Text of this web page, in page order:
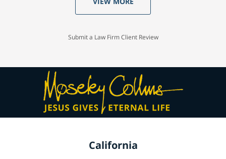
Submit a Law Firm Client Review
California